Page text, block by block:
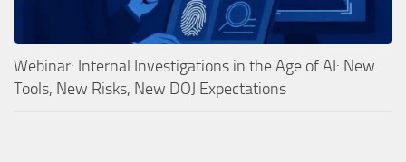
Webinar: Internal Investigations in the Age of AI: New
Tools, New Risks, New DOJ Expectations